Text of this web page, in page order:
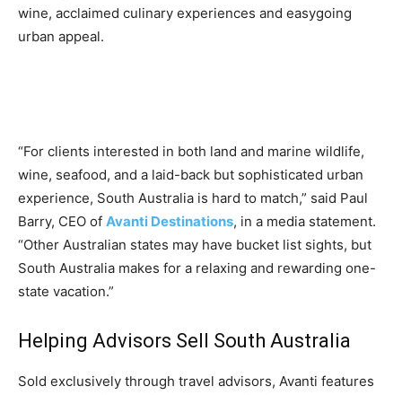
Travel
Watch
Romance
Expert
Get
Certified,
Get
a Saint
Lucia
Expert
wine, acclaimed culinary experiences and easygoing
urban appeal.
“For clients interested in both land and marine wildlife,
wine, seafood, and a laid-back but sophisticated urban
experience, South Australia is hard to match,” said Paul
Barry, CEO of Avanti Destinations, in a media statement.
“Other Australian states may have bucket list sights, but
South Australia makes for a relaxing and rewarding one-
state vacation.”
Helping Advisors Sell South Australia
Sold exclusively through travel advisors, Avanti features